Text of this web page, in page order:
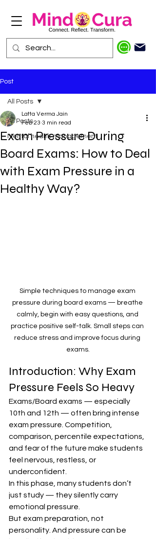
Post
All Posts
Mental health management
All Posts
Exam Pressure During
Board Exams: How to Deal
with Exam Pressure in a
Healthy Way?
Latta Verma Jain
Feb 23 3 min read
Simple techniques to manage exam
pressure during board exams — breathe
calmly, begin with easy questions, and
practice positive self-talk. Small steps can
reduce stress and improve focus during
exams.
Introduction: Why Exam
Pressure Feels So Heavy
Exams/Board exams — especially
10th and 12th — often bring intense
exam pressure. Competition,
comparison, percentile expectations,
and fear of the future make students
feel nervous, restless, or
underconfident.
In this phase, many students don’t
just study — they silently carry
emotional pressure.
But exam preparation, not
personality. And pressure can be